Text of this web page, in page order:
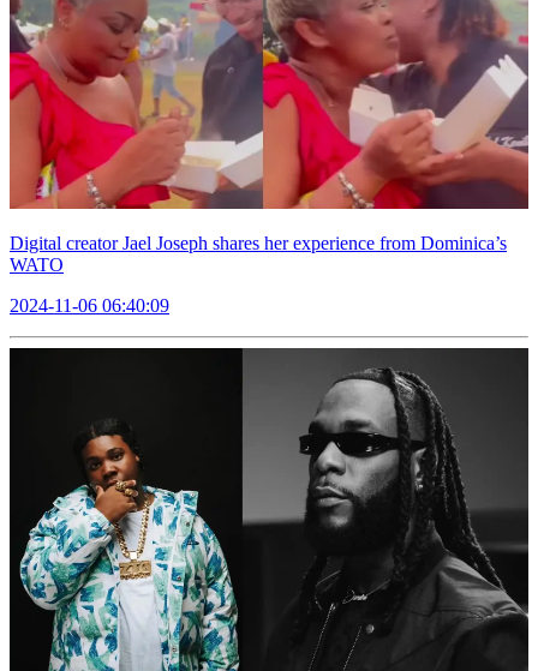
Digital creator Jael Joseph shares her experience from Dominica’s
WATO
2024-11-06 06:40:09